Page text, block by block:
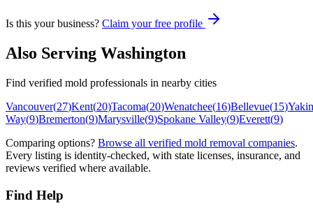
Is this your business? Claim your free profile
Also Serving Washington
Find verified mold professionals in nearby cities
Vancouver(27)Kent(20)Tacoma(20)Wenatchee(16)Bellevue(15)
Way(9)Bremerton(9)Marysville(9)Spokane Valley(9)Everett(9)
Comparing options? Browse all verified mold removal companies.
Every listing is identity-checked, with state licenses, insurance, and
reviews verified where available.
Find Help